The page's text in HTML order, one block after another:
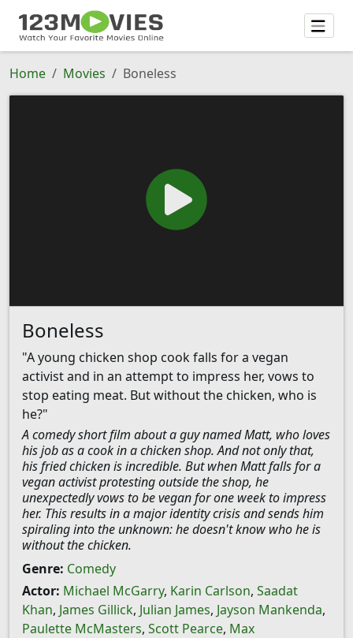
Home Movies Boneless
Boneless
"A young chicken shop cook falls for a vegan
activist and in an attempt to impress her, vows to
stop eating meat. But without the chicken, who is
he?"
A comedy short film about a guy named Matt, who loves
his job as a cook in a chicken shop. And not only that,
his fried chicken is incredible. But when Matt falls for a
vegan activist protesting outside the shop, he
unexpectedly vows to be vegan for one week to impress
her. This results in a major identity crisis and sends him
spiraling into the unknown: he doesn't know who he is
without the chicken.
Genre: Comedy
Actor: Michael McGarry, Karin Carlson, Saadat
Khan, James Gillick, Julian James, Jayson Mankenda,
Paulette McMasters, Scott Pearce, Max